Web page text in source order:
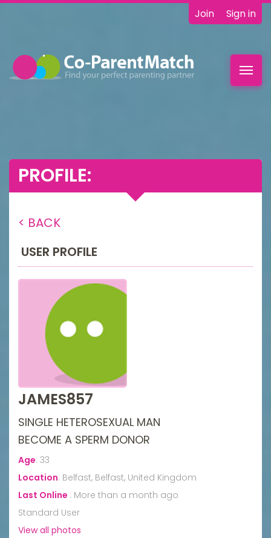
Join Sign in
PROFILE:
< BACK
USER PROFILE
JAMES857
SINGLE HETEROSEXUAL MAN
BECOME A SPERM DONOR
Age: 33
Location: Belfast, Belfast, United Kingdom
Last Online : More than a month ago
Standard User
View all photos